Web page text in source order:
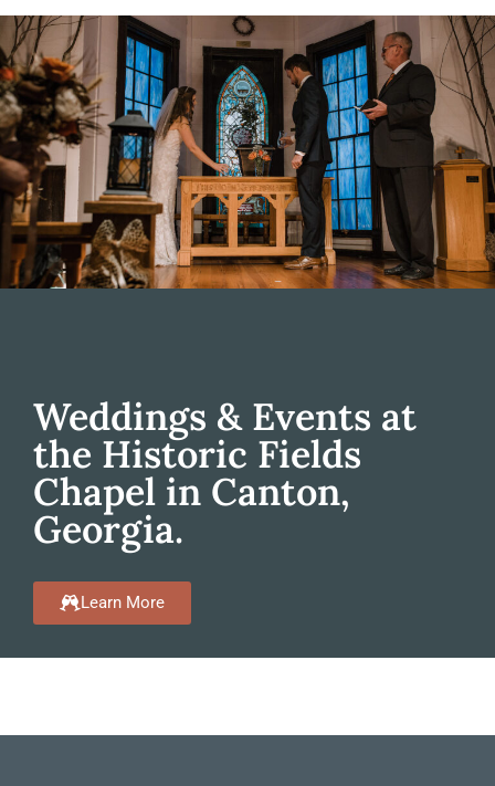
Weddings & Events at
the Historic Fields
Chapel in Canton,
Georgia.
Learn More